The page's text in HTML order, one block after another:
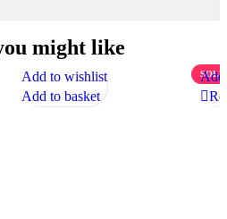
might like
Add to wishlist
Add to basket
Add